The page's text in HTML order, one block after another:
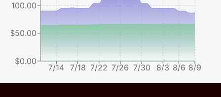
7/14 7/18 7/22 7/26 7/30 8/3 8/6 8/9
$0.00
$50.00
$100.00